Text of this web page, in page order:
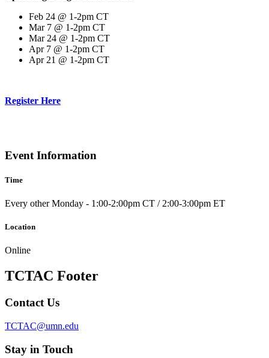
Feb 24 @ 1-2pm CT
Mar 7 @ 1-2pm CT
Mar 24 @ 1-2pm CT
Apr 7 @ 1-2pm CT
Apr 21 @ 1-2pm CT
Register Here
Event Information
Time
Every other Monday - 1:00-2:00pm CT / 2:00-3:00pm ET
Location
Online
TCTAC Footer
Contact Us
TCTAC@umn.edu
Stay in Touch